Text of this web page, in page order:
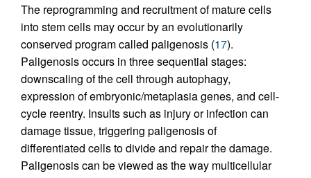
The reprogramming and recruitment of mature cells
into stem cells may occur by an evolutionarily
conserved program called paligenosis (17).
Paligenosis occurs in three sequential stages:
downscaling of the cell through autophagy,
expression of embryonic/metaplasia genes, and cell-
cycle reentry. Insults such as injury or infection can
damage tissue, triggering paligenosis of
differentiated cells to divide and repair the damage.
Paligenosis can be viewed as the way multicellular